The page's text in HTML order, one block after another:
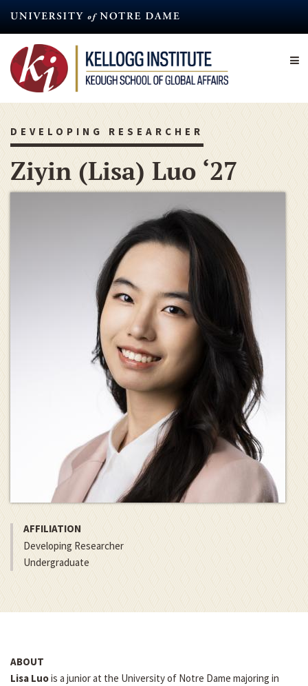
content
DEVELOPING RESEARCHER
Ziyin (Lisa) Luo ‘27
AFFILIATION
Developing Researcher
Undergraduate
ABOUT
Lisa Luois a junior at the University of Notre Dame majoring in